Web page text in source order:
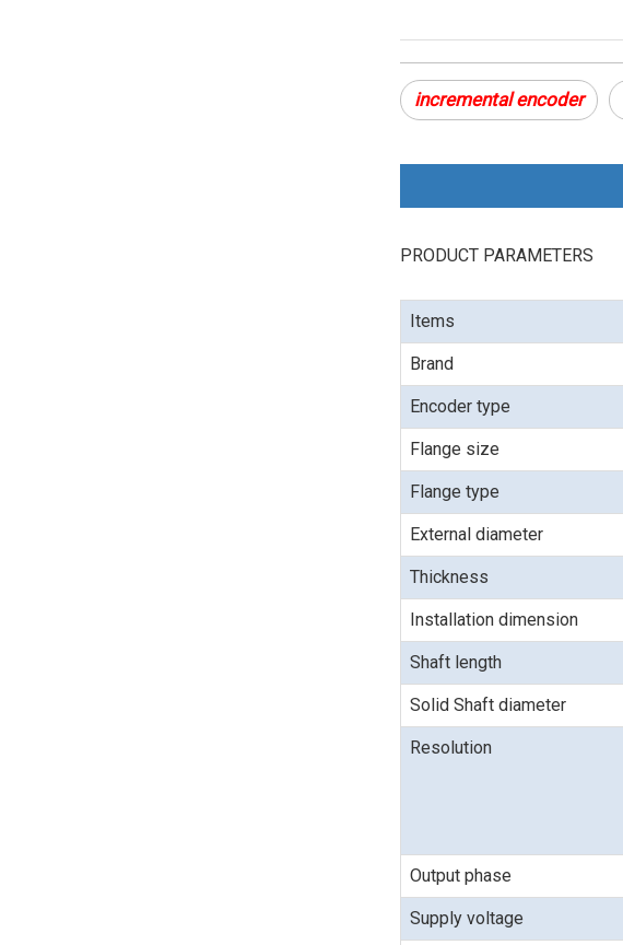
incremental encoder
PRODUCT PARAMETERS
Items
Brand
Encoder type
Flange size
Flange type
External diameter
Thickness
Installation dimension
Shaft length
Solid Shaft diameter
Resolution
Output phase
Supply voltage